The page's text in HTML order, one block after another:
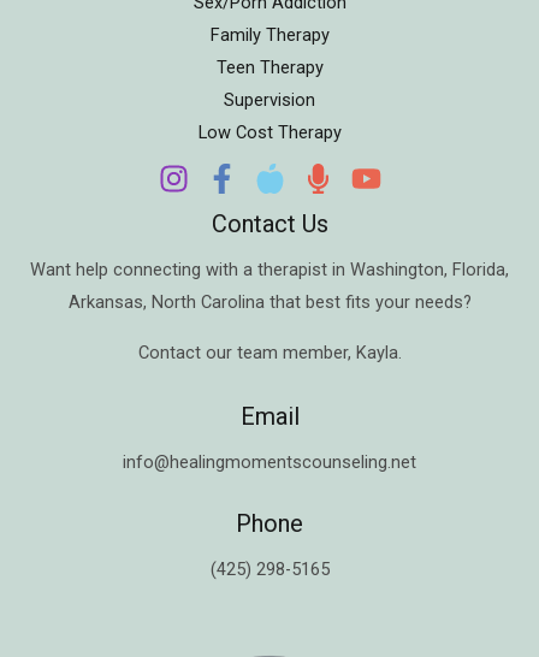
Family Therapy
Teen Therapy
Supervision
Low Cost Therapy
Contact Us
Want help connecting with a therapist in Washington, Florida,
Arkansas, North Carolina that best fits your needs?
Contact our team member, Kayla.
Email
info@healingmomentscounseling.net
Phone
(425) 298-5165